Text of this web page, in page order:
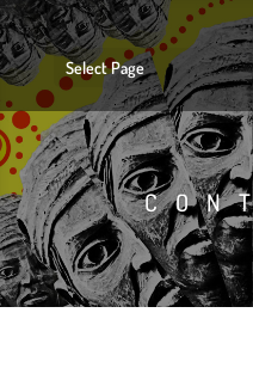
Select Page